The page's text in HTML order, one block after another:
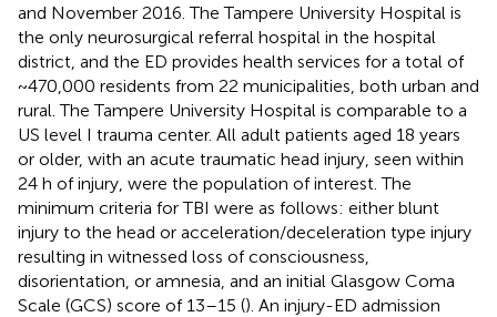
and November 2016. The Tampere University Hospital is
the only neurosurgical referral hospital in the hospital
district, and the ED provides health services for a total of
~470,000 residents from 22 municipalities, both urban and
rural. The Tampere University Hospital is comparable to a
US level I trauma center. All adult patients aged 18 years
or older, with an acute traumatic head injury, seen within
24 h of injury, were the population of interest. The
minimum criteria for TBI were as follows: either blunt
injury to the head or acceleration/deceleration type injury
resulting in witnessed loss of consciousness,
disorientation, or amnesia, and an initial Glasgow Coma
Scale (GCS) score of 13–15 (). An injury-ED admission